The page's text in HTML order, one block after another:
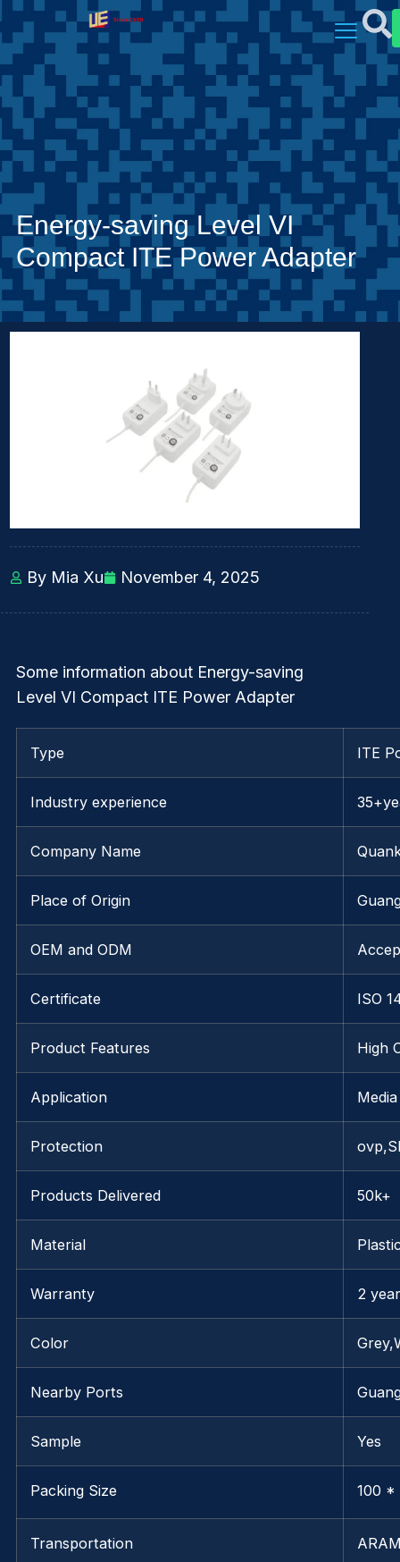
Energy-saving Level VI
Compact ITE Power Adapter
By Mia Xu November 4, 2025
Some information about Energy-saving
Level VI Compact ITE Power Adapter
Type ITE
Industry experience
Company Name
Place of Origin
OEM and ODM
Certificate ISO
Product Features High
Application
Protection
Products Delivered 50k+
Material
Warranty 2
Color
Nearby Ports
Sample Yes
Packing Size 100 *
Transportation